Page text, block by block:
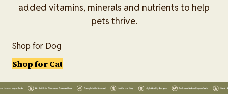
added vitamins, minerals and nutrients to help
pets thrive.
Shop for Dog
Shop for Cat
Lottiefile